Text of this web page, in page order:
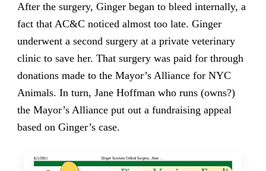
After the surgery, Ginger began to bleed internally, a
fact that AC&C noticed almost too late. Ginger
underwent a second surgery at a private veterinary
clinic to save her. That surgery was paid for through
donations made to the Mayor’s Alliance for NYC
Animals. In turn, Jane Hoffman who runs (owns?)
the Mayor’s Alliance put out a fundraising appeal
based on Ginger’s case.